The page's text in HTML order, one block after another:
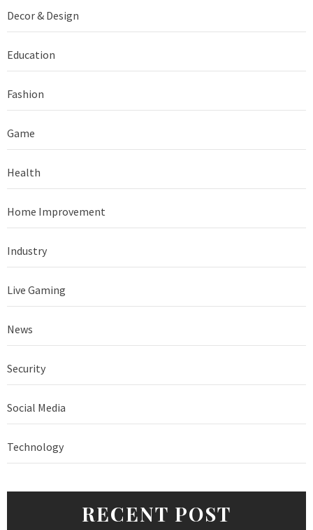
Decor & Design
Education
Fashion
Game
Health
Home Improvement
Industry
Live Gaming
News
Security
Social Media
Technology
RECENT POST